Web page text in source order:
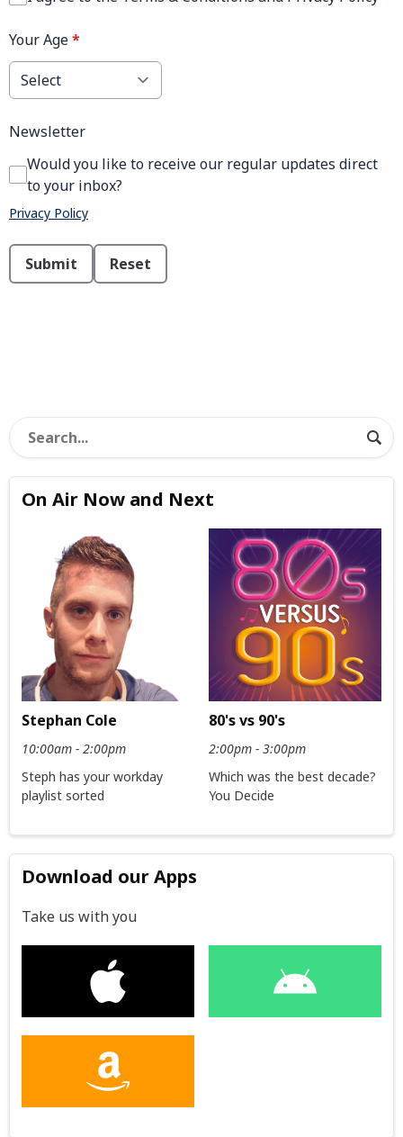
Your Age*
Newsletter
Would you like to receive our regular updates direct
to your inbox?
Privacy Policy
This can be left alone:
Submit Reset
On Air Now and Next
Stephan Cole
10:00am - 2:00pm
Steph has your workday
playlist sorted
80's vs 90's
2:00pm - 3:00pm
Which was the best decade?
You Decide
Download our Apps
Take us with you